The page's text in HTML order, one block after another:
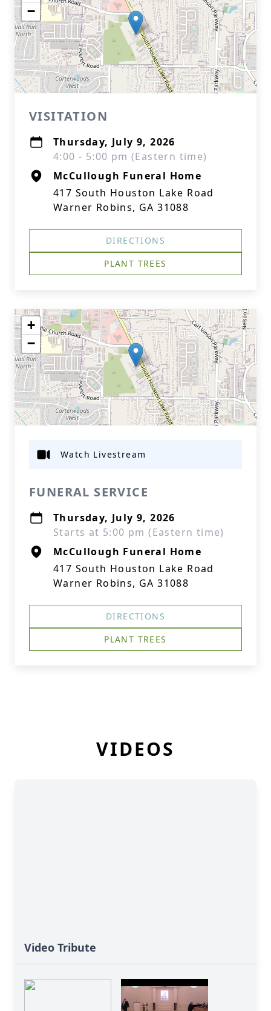
−
VISITATION
Thursday, July 9, 2026
4:00 - 5:00 pm (Eastern time)
McCullough Funeral Home
417 South Houston Lake Road
Warner Robins, GA 31088
DIRECTIONS
PLANT TREES
+
−
FUNERAL SERVICE
Thursday, July 9, 2026
Starts at 5:00 pm (Eastern time)
McCullough Funeral Home
417 South Houston Lake Road
Warner Robins, GA 31088
Watch Livestream
DIRECTIONS
PLANT TREES
VIDEOS
Video Tribute